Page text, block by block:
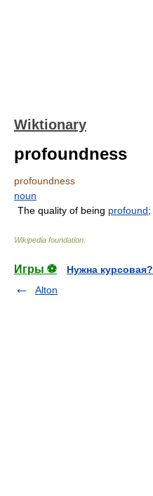
Wiktionary
profoundness
profoundness
noun
The quality of being profound;
Wikipedia foundation
Игры ⚽
Нужна курсовая?
Alton